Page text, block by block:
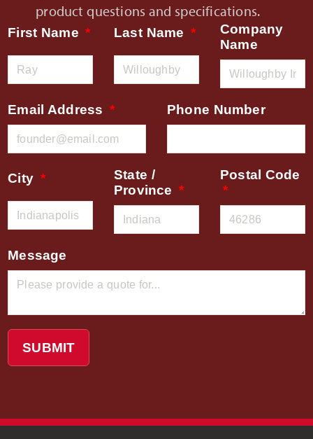
product questions and specifications.
First Name Last Name
Company
Name
Email Address Phone Number
City
State /
Province
Postal Code
Message
SUBMIT